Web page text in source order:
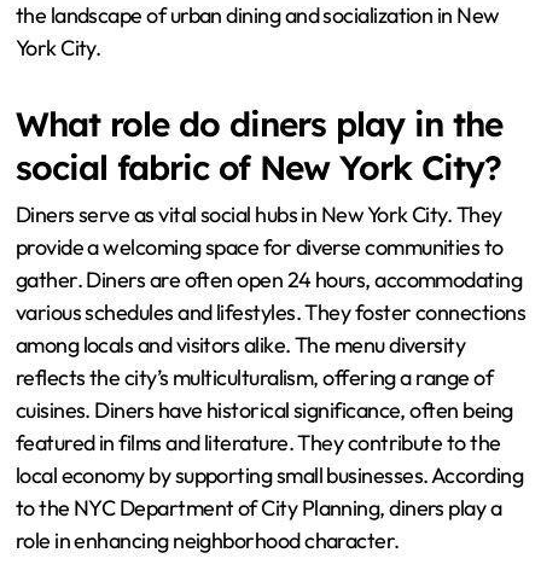
the landscape of urban dining and socialization in New
York City.
What role do diners play in the
social fabric of New York City?
Diners serve as vital social hubs in New York City. They
provide a welcoming space for diverse communities to
gather. Diners are often open 24 hours, accommodating
various schedules and lifestyles. They foster connections
among locals and visitors alike. The menu diversity
reflects the city’s multiculturalism, offering a range of
cuisines. Diners have historical significance, often being
featured in films and literature. They contribute to the
local economy by supporting small businesses. According
to the NYC Department of City Planning, diners play a
role in enhancing neighborhood character.